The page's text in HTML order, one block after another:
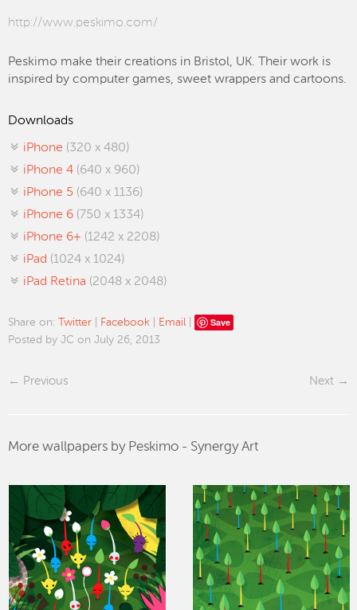
http://www.peskimo.com/
Peskimo make their creations in Bristol, UK. Their work is
inspired by computer games, sweet wrappers and cartoons.
Downloads
iPhone (320 x 480)
iPhone 4 (640 x 960)
iPhone 5 (640 x 1136)
iPhone 6 (750 x 1334)
iPhone 6+ (1242 x 2208)
iPad (1024 x 1024)
iPad Retina (2048 x 2048)
Share on: Twitter Facebook Email Save
Posted by JC on July 26, 2013
Previous Next
More wallpapers by Peskimo - Synergy Art